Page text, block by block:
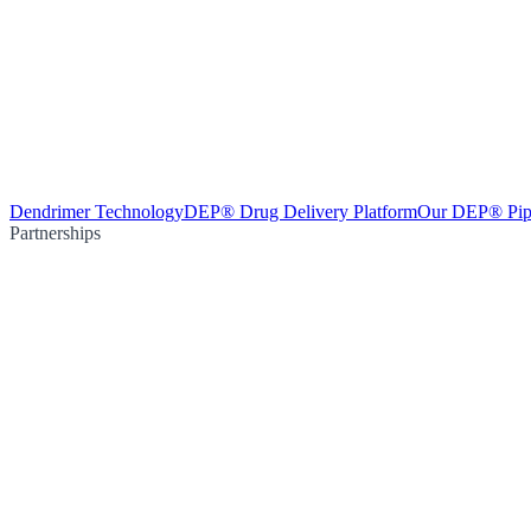
Dendrimer TechnologyDEP® Drug Delivery PlatformOur DEP®
Partnerships